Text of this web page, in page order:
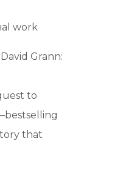
work
Grann:
to
–bestselling
that